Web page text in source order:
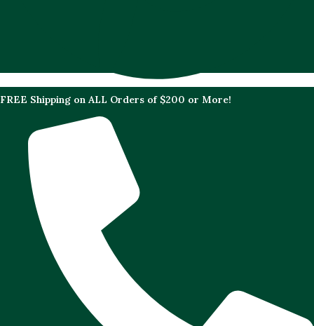
FREE Shipping on ALL Orders of $200 or More!